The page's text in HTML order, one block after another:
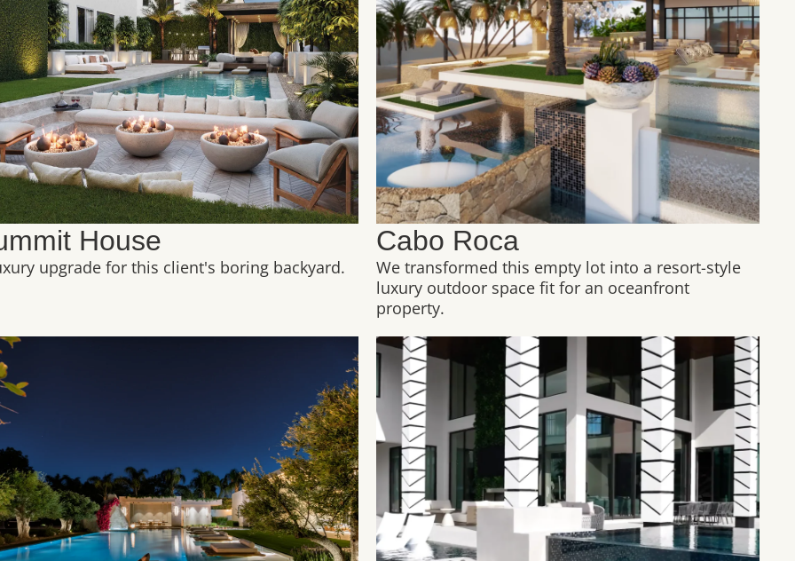
House
upgrade for this client's boring backyard.
Cabo Roca
We transformed this empty lot into a resort-style
luxury outdoor space fit for an oceanfront
property.